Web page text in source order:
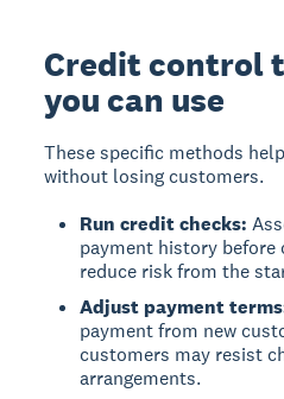
Credit control
you can use
These specific methods
without losing customers.
Run credit checks:
payment history
reduce risk from the
Adjust payment
payment from new
customers may resist
arrangements.